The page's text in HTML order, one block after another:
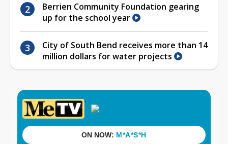
Berrien Community Foundation gearing
up for the school year
City of South Bend receives more than 14
million dollars for water projects